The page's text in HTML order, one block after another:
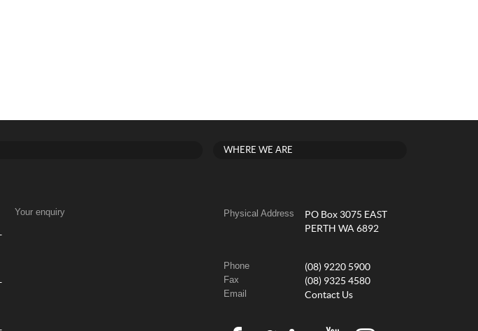
Your enquiry
WHERE WE ARE
Physical Address
PO Box 3075 EAST
PERTH WA 6892
Phone (08) 9220 5900
Fax (08) 9325 4580
Email Contact Us